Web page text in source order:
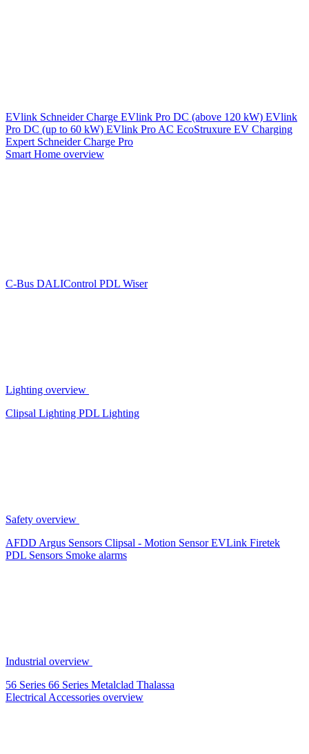
EVlink Schneider Charge EVlink Pro DC (above 120 kW) EVlink
Pro DC (up to 60 kW) EVlink Pro AC EcoStruxure EV Charging
Expert Schneider Charge Pro
Smart Home overview
C-Bus DALIControl PDL Wiser
Lighting overview
Clipsal Lighting PDL Lighting
Safety overview
AFDD Argus Sensors Clipsal - Motion SensorEVLink Firetek
PDL Sensors Smoke alarms
Industrial overview
56 Series 66 Series Metalclad Thalassa
Electrical Accessories overview